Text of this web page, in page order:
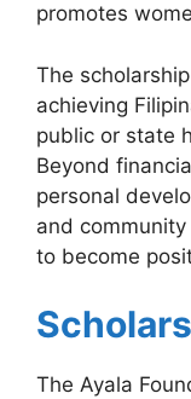
promotes
The
achieving
public or state
Beyond
personal
and
to become
The Ayala